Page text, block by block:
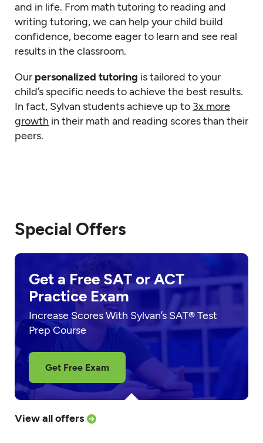
and in life. From math tutoring to reading and
writing tutoring, we can help your child build
confidence, become eager to learn and see real
results in the classroom.
Our personalized tutoring is tailored to your
child’s specific needs to achieve the best results.
In fact, Sylvan students achieve up to 3x more
growth in their math and reading scores than their
peers.
Special Offers
Get a Free SAT or ACT
Practice Exam
Increase Scores With Sylvan’s SAT® Test
Prep Course
Get Free Exam
View all offers